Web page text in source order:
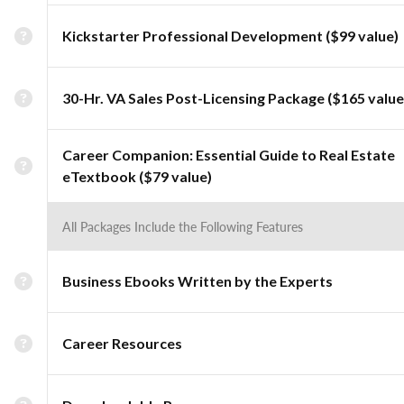
Kickstarter Professional Development ($99 value)
30-Hr. VA Sales Post-Licensing Package ($165
Career Companion: Essential Guide to Real Estate
eTextbook ($79 value)
All Packages Include the Following Features
Business Ebooks Written by the Experts
Career Resources